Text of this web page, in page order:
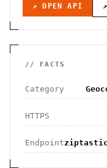
↗ OPEN API
// FACTS
Category
HTTPS
Endpoint